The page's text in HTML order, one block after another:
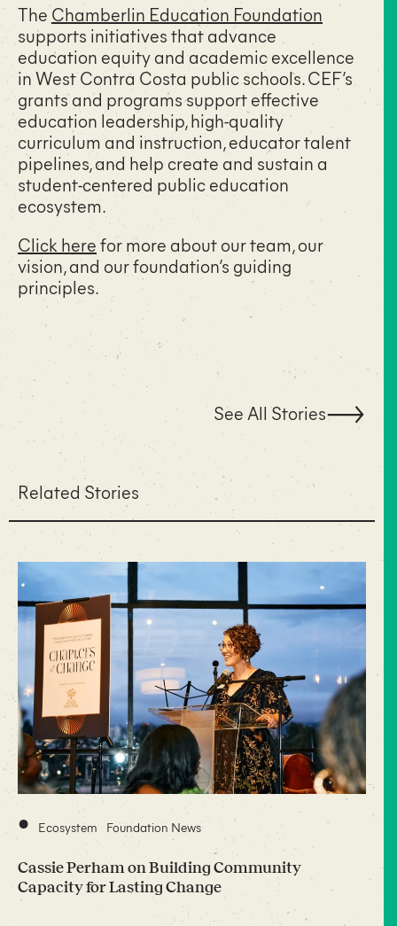
TheChamberlin Education Foundation
supports initiatives that advance
education equity and academic excellence
in West Contra Costa public schools. CEF’s
grants and programs support effective
education leadership, high-quality
curriculum and instruction, educator talent
pipelines, and help create and sustain a
student-centered public education
ecosystem.
Click herefor more about our team, our
vision, and our foundation’s guiding
principles.
See All Stories
Related Stories
• Ecosystem Foundation News
Cassie Perham on Building Community
Capacity for Lasting Change